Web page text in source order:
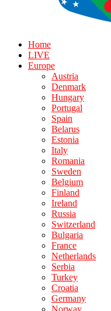
Home
LIVE
Europe
Austria
Denmark
Hungary
Portugal
Spain
Belarus
Estonia
Italy
Romania
Sweden
Belgium
Finland
Ireland
Russia
Switzerland
Bulgaria
France
Netherlands
Serbia
Turkey
Croatia
Germany
Norway